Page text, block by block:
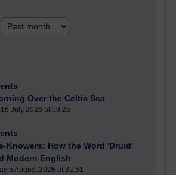
Over the Celtic Sea
July 2026 at 19:25
Knowers: How the Word 'Druid'
Modern English
5 August 2026 at 22:51